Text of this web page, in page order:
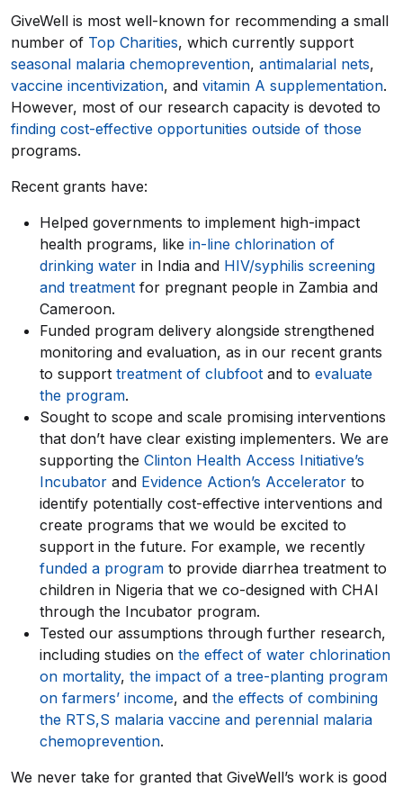
GiveWell is most well-known for recommending a small
number of Top Charities, which currently support
seasonal malaria chemoprevention, antimalarial nets,
vaccine incentivization, and vitamin A supplementation.
However, most of our research capacity is devoted to
finding cost-effective opportunities outside of those
programs.
Recent grants have:
Helped governments to implement high-impact
health programs, like in-line chlorination of
drinking water in India and HIV/syphilis screening
and treatment for pregnant people in Zambia and
Cameroon.
Funded program delivery alongside strengthened
monitoring and evaluation, as in our recent grants
to support treatment of clubfoot and to evaluate
the program.
Sought to scope and scale promising interventions
that don’t have clear existing implementers. We are
supporting the Clinton Health Access Initiative’s
Incubator and Evidence Action’s Accelerator to
identify potentially cost-effective interventions and
create programs that we would be excited to
support in the future. For example, we recently
funded a program to provide diarrhea treatment to
children in Nigeria that we co-designed with CHAI
through the Incubator program.
Tested our assumptions through further research,
including studies on the effect of water chlorination
on mortality, the impact of a tree-planting program
on farmers’ income, and the effects of combining
the RTS,S malaria vaccine and perennial malaria
chemoprevention.
We never take for granted that GiveWell’s work is good